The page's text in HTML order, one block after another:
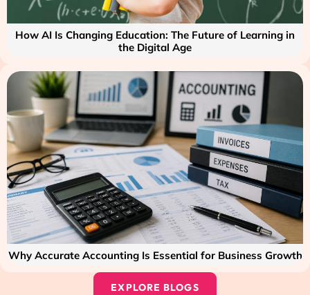
How AI Is Changing Education: The Future of Learning in
the Digital Age
Why Accurate Accounting Is Essential for Business Growth
EXPLORE BLOGS